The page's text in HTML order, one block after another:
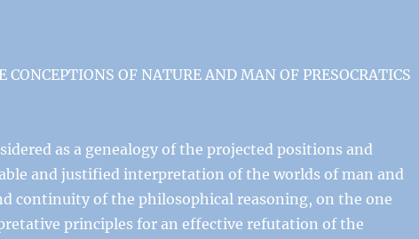
OF NATURE AND MAN OF PRESOCRATICS
as a genealogy of the projected positions and
and justified interpretation of the worlds of man and
continuity of the philosophical reasoning, on the one
principles for an effective refutation of the